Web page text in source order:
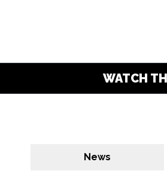
WATCH
News